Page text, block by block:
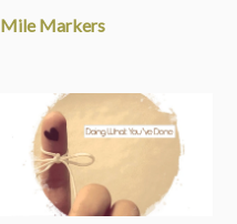
Mile Markers